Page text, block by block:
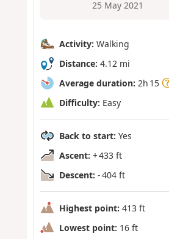
25 May 2021
Activity: Walking
Distance: 4.12 mi
Average duration: 2h 15
Difficulty: Easy
Back to start: Yes
Ascent: + 433 ft
Descent: - 404 ft
Highest point: 413 ft
Lowest point: 16 ft